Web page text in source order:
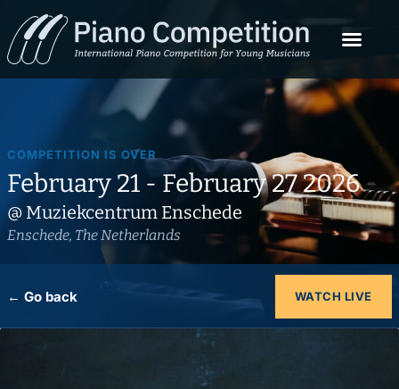
COMPETITION IS OVER
February 21 - February 27 2026
@ Muziekcentrum Enschede
Enschede, The Netherlands
← Go back WATCH LIVE